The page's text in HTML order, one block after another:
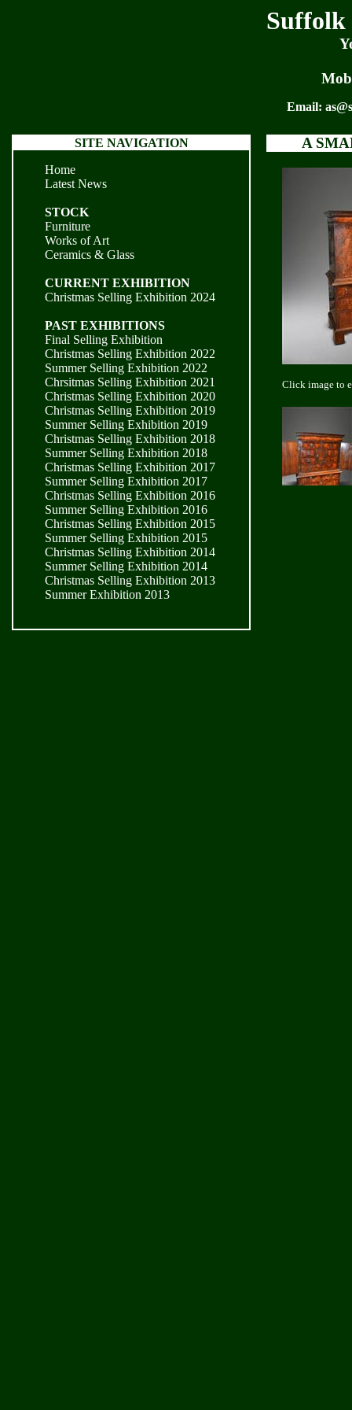
Suffolk
Email:
SITE NAVIGATION
Home
Latest News
STOCK
Furniture
Works of Art
Ceramics & Glass
CURRENT EXHIBITION
Christmas Selling Exhibition 2024
PAST EXHIBITIONS
Final Selling Exhibition
Christmas Selling Exhibition 2022
Summer Selling Exhibition 2022
Chrsitmas Selling Exhibition 2021
Christmas Selling Exhibition 2020
Christmas Selling Exhibition 2019
Summer Selling Exhibition 2019
Christmas Selling Exhibition 2018
Summer Selling Exhibition 2018
Christmas Selling Exhibition 2017
Summer Selling Exhibition 2017
Christmas Selling Exhibition 2016
Summer Selling Exhibition 2016
Christmas Selling Exhibition 2015
Summer Selling Exhibition 2015
Christmas Selling Exhibition 2014
Summer Selling Exhibition 2014
Christmas Selling Exhibition 2013
Summer Exhibition 2013
A
Click image to